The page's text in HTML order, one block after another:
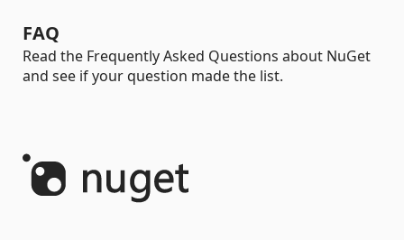
FAQ
Read the Frequently Asked Questions about NuGet
and see if your question made the list.